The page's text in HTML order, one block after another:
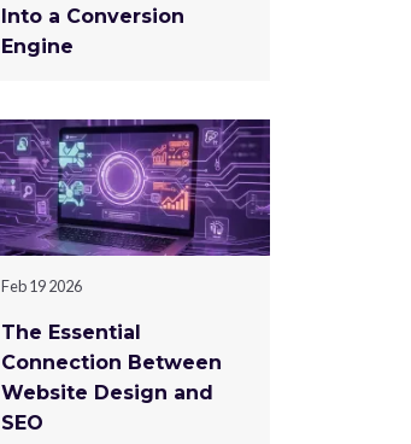
Into a Conversion
Engine
Feb 19 2026
The Essential
Connection Between
Website Design and
SEO